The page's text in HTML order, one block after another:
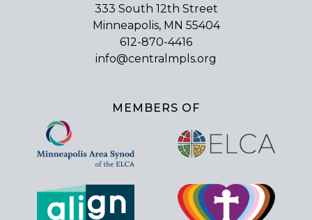
333 South 12th Street
Minneapolis, MN 55404
612-870-4416
info@centralmpls.org
MEMBERS OF